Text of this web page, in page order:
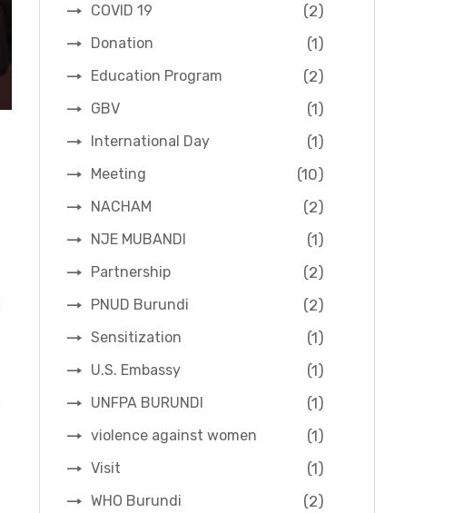
COVID 19 (2)
Donation (1)
Education Program (2)
GBV (1)
International Day (1)
Meeting (10)
NACHAM (2)
NJE MUBANDI (1)
Partnership (2)
PNUD Burundi (2)
Sensitization (1)
U.S. Embassy (1)
UNFPA BURUNDI (1)
violence against women (1)
Visit (1)
WHO Burundi (2)